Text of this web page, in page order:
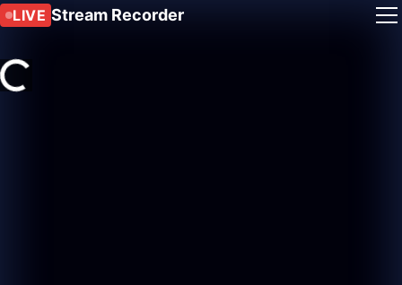
LIVE Stream Recorder